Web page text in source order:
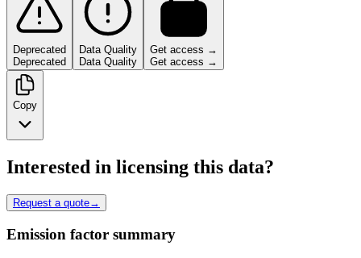
Deprecated
Deprecated
Data Quality
Data Quality
Get access →
Get access →
Copy
Interested in licensing this data?
Request a quote→
Emission factor summary